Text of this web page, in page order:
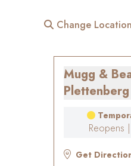
Change Location
Mugg &
Reopens
Get